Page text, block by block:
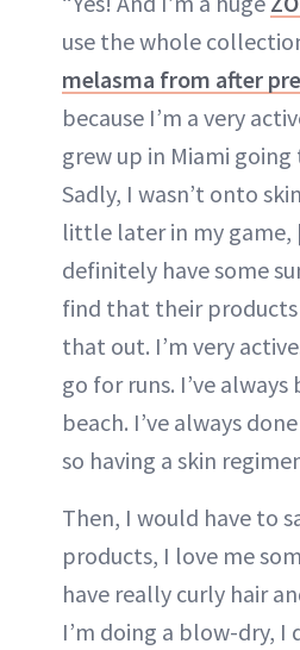
use the whole
melasma from after
because I’m a very
grew up in Miami
Sadly, I wasn’t onto
little later in my game,
definitely have some
find that their
that out. I’m very
go for runs. I’ve
beach. I’ve always
so having a skin
Then, I would have to
products, I love me
have really curly hair
I’m doing a blow-dry, I